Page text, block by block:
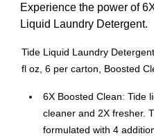
Experience the power of
Liquid Laundry Detergent.
Tide Liquid Laundry
fl oz, 6 per carton, Boosted
6X Boosted Clean: Tide
cleaner and 2X fresher.
formulated with 4